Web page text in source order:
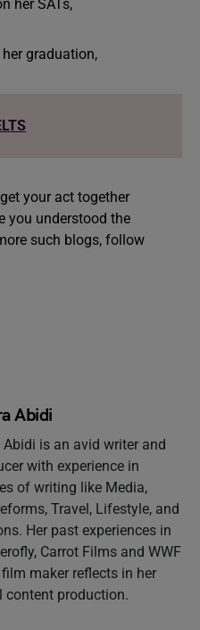
her SATs,
graduation,
your act together
you understood the
such blogs, follow
Abidi
is an avid writer and
with experience in
of writing like Media,
Travel, Lifestyle, and
Her past experiences in
Carrot Films and WWF
maker reflects in her
content production.